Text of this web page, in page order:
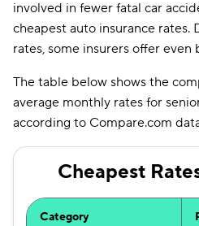
involved in fewer fatal car
cheapest auto insurance rates.
rates, some insurers offer
The table below shows the
average monthly rates for
according to Compare.com
Cheapest
Category